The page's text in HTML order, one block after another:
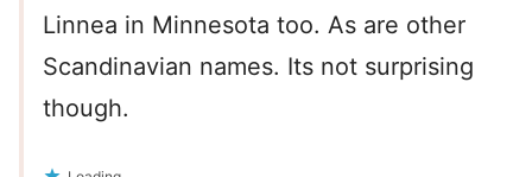
Linnea in Minnesota too. As are other
Scandinavian names. Its not surprising
though.